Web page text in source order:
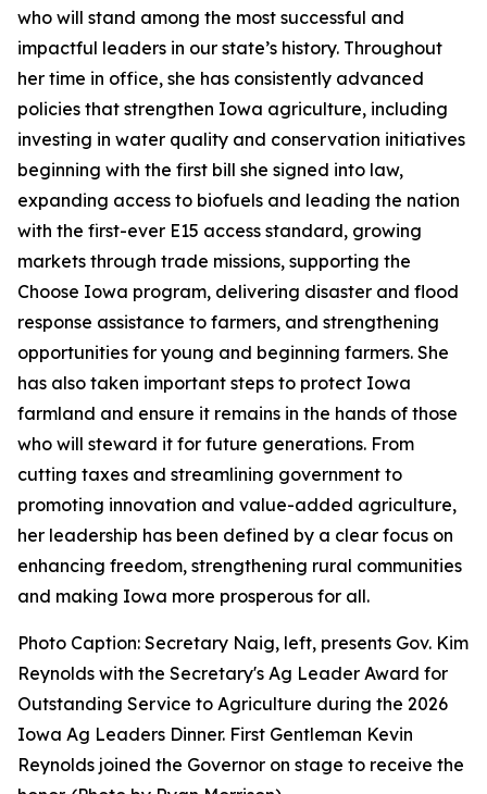
who will stand among the most successful and
impactful leaders in our state’s history. Throughout
her time in office, she has consistently advanced
policies that strengthen Iowa agriculture, including
investing in water quality and conservation initiatives
beginning with the first bill she signed into law,
expanding access to biofuels and leading the nation
with the first-ever E15 access standard, growing
markets through trade missions, supporting the
Choose Iowa program, delivering disaster and flood
response assistance to farmers, and strengthening
opportunities for young and beginning farmers. She
has also taken important steps to protect Iowa
farmland and ensure it remains in the hands of those
who will steward it for future generations. From
cutting taxes and streamlining government to
promoting innovation and value-added agriculture,
her leadership has been defined by a clear focus on
enhancing freedom, strengthening rural communities
and making Iowa more prosperous for all.
Photo Caption: Secretary Naig, left, presents Gov. Kim
Reynolds with the Secretary's Ag Leader Award for
Outstanding Service to Agriculture during the 2026
Iowa Ag Leaders Dinner. First Gentleman Kevin
Reynolds joined the Governor on stage to receive the